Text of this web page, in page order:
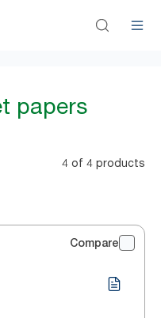
papers
4 of 4 products
Compare